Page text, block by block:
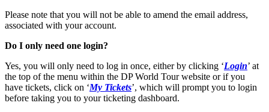
Please note that you will not be able to amend the email address,
associated with your account.
Do I only need one login?
Yes, you will only need to log in once, either by clicking ‘Login’ at
the top of the menu within the DP World Tour website or if you
have tickets, click on ‘My Tickets’, which will prompt you to login
before taking you to your ticketing dashboard.